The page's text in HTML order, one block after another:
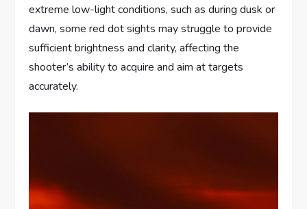
extreme low-light conditions, such as during dusk or
dawn, some red dot sights may struggle to provide
sufficient brightness and clarity, affecting the
shooter’s ability to acquire and aim at targets
accurately.